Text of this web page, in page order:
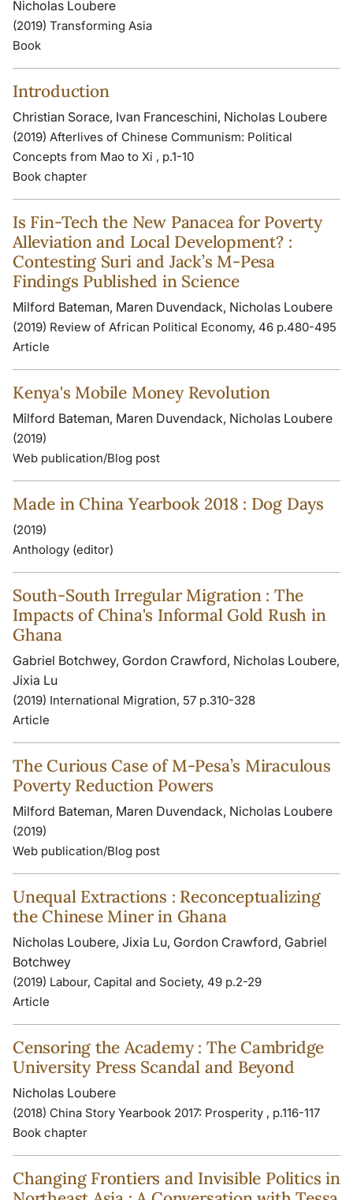
Nicholas Loubere
(2019) Transforming Asia
Book
Introduction
Christian Sorace, Ivan Franceschini, Nicholas Loubere
(2019) Afterlives of Chinese Communism: Political
Concepts from Mao to Xi , p.1-10
Book chapter
Is Fin-Tech the New Panacea for Poverty
Alleviation and Local Development? :
Contesting Suri and Jack’s M-Pesa
Findings Published in Science
Milford Bateman, Maren Duvendack, Nicholas Loubere
(2019) Review of African Political Economy, 46 p.480-495
Article
Kenya's Mobile Money Revolution
Milford Bateman, Maren Duvendack, Nicholas Loubere
(2019)
Web publication/Blog post
Made in China Yearbook 2018 : Dog Days
(2019)
Anthology (editor)
South‐South Irregular Migration : The
Impacts of China's Informal Gold Rush in
Ghana
Gabriel Botchwey, Gordon Crawford, Nicholas Loubere,
Jixia Lu
(2019) International Migration, 57 p.310-328
Article
The Curious Case of M-Pesa’s Miraculous
Poverty Reduction Powers
Milford Bateman, Maren Duvendack, Nicholas Loubere
(2019)
Web publication/Blog post
Unequal Extractions : Reconceptualizing
the Chinese Miner in Ghana
Nicholas Loubere, Jixia Lu, Gordon Crawford, Gabriel
Botchwey
(2019) Labour, Capital and Society, 49 p.2-29
Article
Censoring the Academy : The Cambridge
University Press Scandal and Beyond
Nicholas Loubere
(2018) China Story Yearbook 2017: Prosperity , p.116-117
Book chapter
Changing Frontiers and Invisible Politics in